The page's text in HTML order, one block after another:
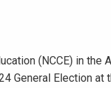
(NCCE) in the
General Election